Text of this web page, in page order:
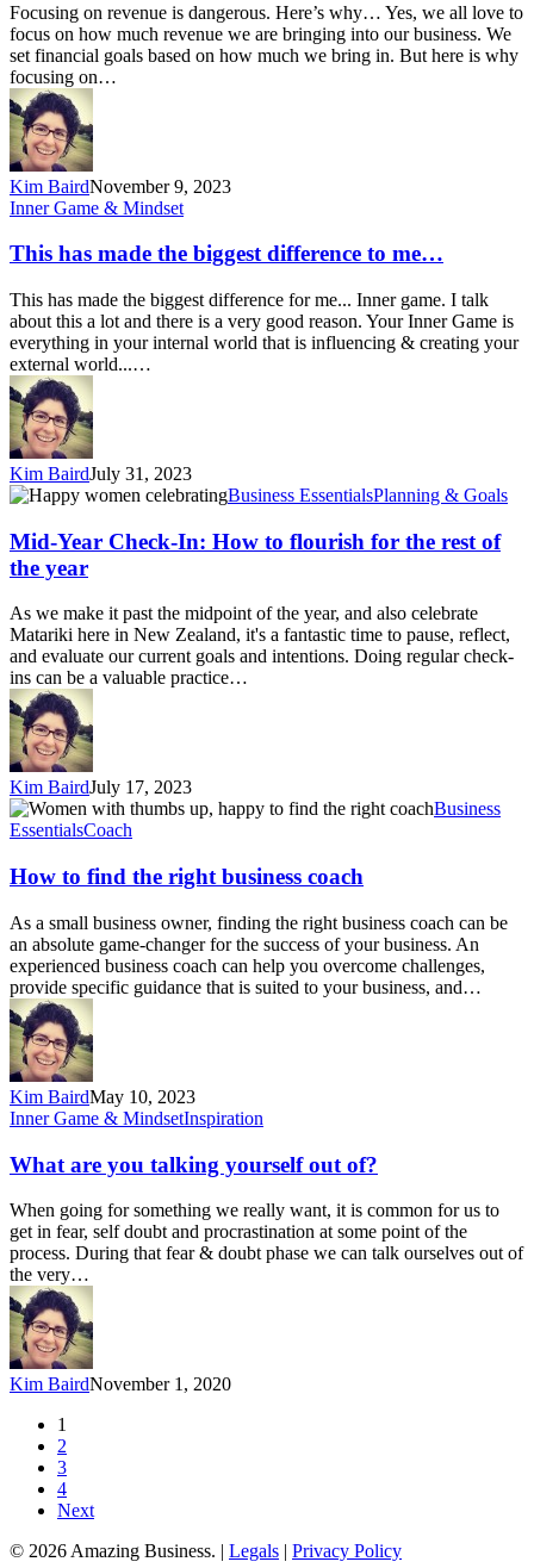
Focusing on revenue is dangerous. Here’s why… Yes, we all love to
focus on how much revenue we are bringing into our business. We
set financial goals based on how much we bring in. But here is why
focusing on…
Kim BairdNovember 9, 2023
This
made
biggest
difference
to
me…
Inner Game & Mindset
This has made the biggest difference to me…
This has made the biggest difference for me... Inner game. I talk
about this a lot and there is a very good reason. Your Inner Game is
everything in your internal world that is influencing & creating your
external world...…
Kim BairdJuly 31, 2023
Mid-
Check-
In:
How
flourish
for
the
rest
of
the
year
Business EssentialsPlanning & Goals
Mid-Year Check-In: How to flourish for the rest of
the year
As we make it past the midpoint of the year, and also celebrate
Matariki here in New Zealand, it's a fantastic time to pause, reflect,
and evaluate our current goals and intentions. Doing regular check-
ins can be a valuable practice…
Kim BairdJuly 17, 2023
How
to
the
right
business
coach
Business
EssentialsCoach
How to find the right business coach
As a small business owner, finding the right business coach can be
an absolute game-changer for the success of your business. An
experienced business coach can help you overcome challenges,
provide specific guidance that is suited to your business, and…
Kim BairdMay 10, 2023
What
you
talking
yourself
out
of?
Inner Game & MindsetInspiration
What are you talking yourself out of?
When going for something we really want, it is common for us to
get in fear, self doubt and procrastination at some point of the
process. During that fear & doubt phase we can talk ourselves out of
the very…
Kim BairdNovember 1, 2020
1
2
3
4
Next
© 2026 Amazing Business. | Legals | Privacy Policy